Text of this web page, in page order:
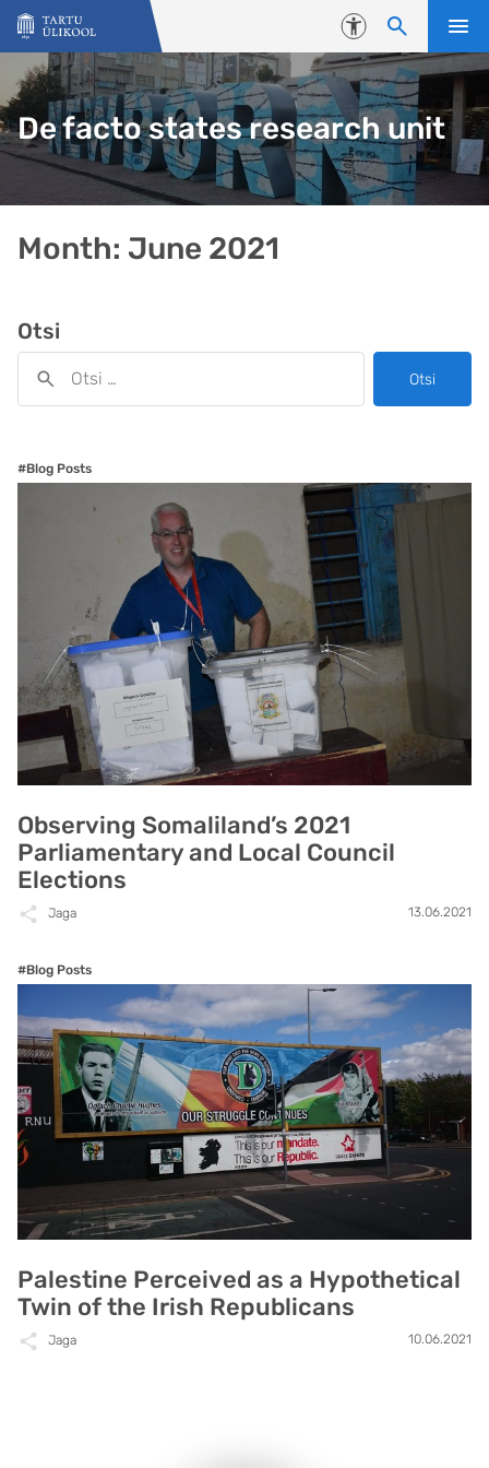
Liigu edasi põhisisu juurde
Juurdepääsetavus
De facto states research unit
Month: June 2021
Otsi
Otsi
#Blog Posts
Observing Somaliland’s 2021
Parliamentary and Local Council
Elections
Jaga 13.06.2021
#Blog Posts
Palestine Perceived as a Hypothetical
Twin of the Irish Republicans
Jaga 10.06.2021